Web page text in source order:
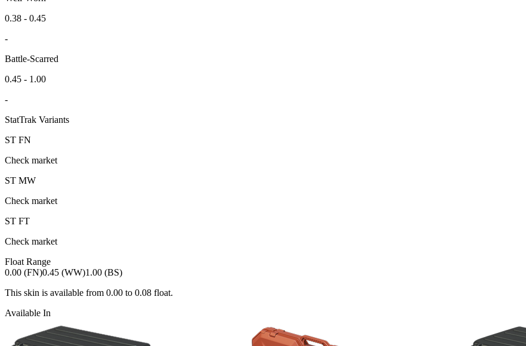
0.38 - 0.45
-
Battle-Scarred
0.45 - 1.00
-
StatTrak Variants
ST FN
Check market
ST MW
Check market
ST FT
Check market
Float Range
0.00 (FN)0.45 (WW)1.00 (BS)
This skin is available from 0.00 to 0.08 float.
Available In